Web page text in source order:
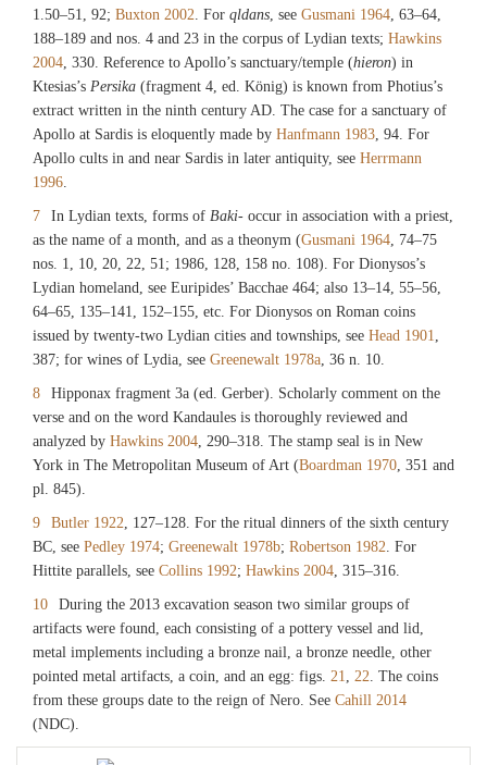
1.50–51, 92; Buxton 2002. For qldans, see Gusmani 1964, 63–64,
188–189 and nos. 4 and 23 in the corpus of Lydian texts; Hawkins
2004, 330. Reference to Apollo’s sanctuary/temple (hieron) in
Ktesias’s Persika (fragment 4, ed. König) is known from Photius’s
extract written in the ninth century AD. The case for a sanctuary of
Apollo at Sardis is eloquently made by Hanfmann 1983, 94. For
Apollo cults in and near Sardis in later antiquity, see Herrmann
1996.
7 In Lydian texts, forms of Baki- occur in association with a priest,
as the name of a month, and as a theonym (Gusmani 1964, 74–75
nos. 1, 10, 20, 22, 51; 1986, 128, 158 no. 108). For Dionysos’s
Lydian homeland, see Euripides’ Bacchae 464; also 13–14, 55–56,
64–65, 135–141, 152–155, etc. For Dionysos on Roman coins
issued by twenty-two Lydian cities and townships, see Head 1901,
387; for wines of Lydia, see Greenewalt 1978a, 36 n. 10.
8
Hipponax fragment 3a (ed. Gerber). Scholarly comment on the
verse and on the word Kandaules is thoroughly reviewed and
analyzed by Hawkins 2004, 290–318. The stamp seal is in New
York in The Metropolitan Museum of Art (Boardman 1970, 351 and
pl. 845).
9 Butler 1922, 127–128. For the ritual dinners of the sixth century
BC, see Pedley 1974; Greenewalt 1978b; Robertson 1982. For
Hittite parallels, see Collins 1992; Hawkins 2004, 315–316.
10
During the 2013 excavation season two similar groups of
artifacts were found, each consisting of a pottery vessel and lid,
metal implements including a bronze nail, a bronze needle, other
pointed metal artifacts, a coin, and an egg: figs. 21, 22. The coins
from these groups date to the reign of Nero. See Cahill 2014
(NDC).